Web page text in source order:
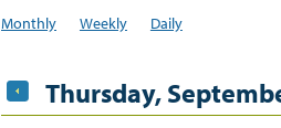
Monthly Weekly Daily
Thursday,